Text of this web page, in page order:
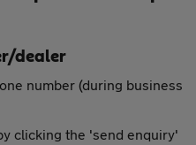
dealer
number (during business
clicking the 'send enquiry'